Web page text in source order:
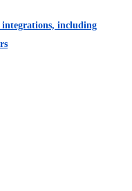
integrations, including